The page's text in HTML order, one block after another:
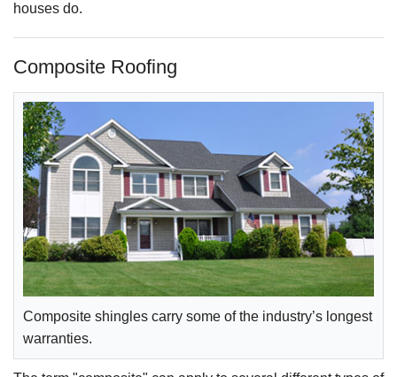
houses do.
Composite Roofing
Composite shingles carry some of the industry’s longest
warranties.